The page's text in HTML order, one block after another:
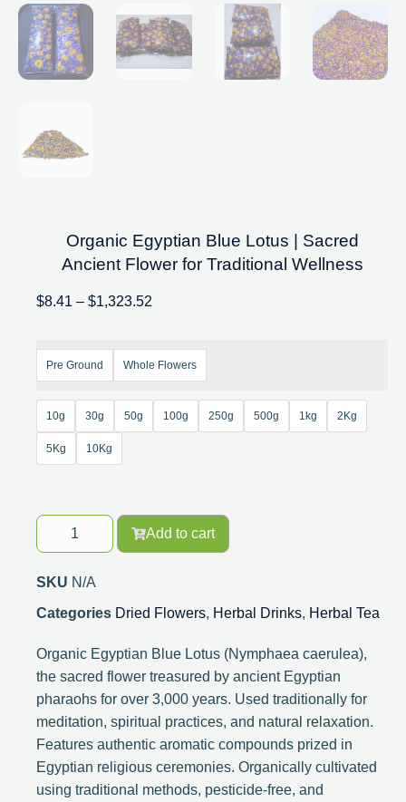
Organic Egyptian Blue Lotus | Sacred
Ancient Flower for Traditional Wellness
$8.41 – $1,323.52
Pre Ground Whole Flowers
10g 30g 50g 100g 250g 500g 1kg 2Kg
5Kg 10Kg
Add to cart
SKU N/A
Categories Dried Flowers, Herbal Drinks, Herbal Tea
Organic Egyptian Blue Lotus (Nymphaea caerulea),
the sacred flower treasured by ancient Egyptian
pharaohs for over 3,000 years. Used traditionally for
meditation, spiritual practices, and natural relaxation.
Features authentic aromatic compounds prized in
Egyptian religious ceremonies. Organically cultivated
using traditional methods, pesticide-free, and